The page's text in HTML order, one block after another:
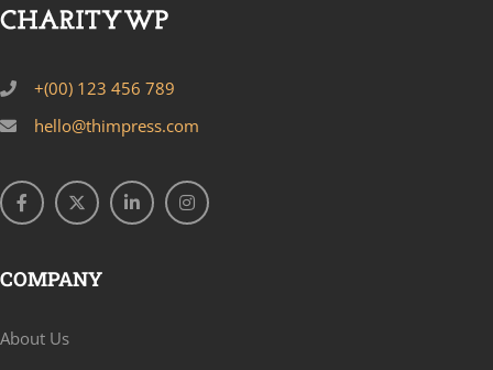
+(00) 123 456 789
hello@thimpress.com
COMPANY
About Us